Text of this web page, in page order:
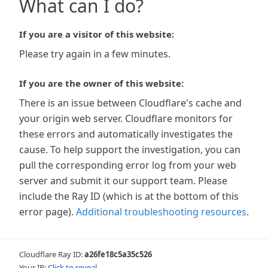
What can I do?
If you are a visitor of this website:
Please try again in a few minutes.
If you are the owner of this website:
There is an issue between Cloudflare's cache and
your origin web server. Cloudflare monitors for
these errors and automatically investigates the
cause. To help support the investigation, you can
pull the corresponding error log from your web
server and submit it our support team. Please
include the Ray ID (which is at the bottom of this
error page). Additional troubleshooting resources.
Cloudflare Ray ID:a26fe18c5a35c526